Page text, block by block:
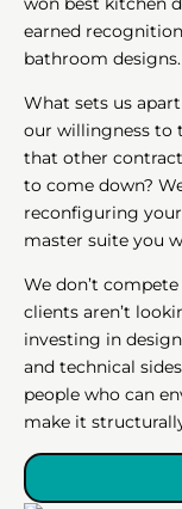
earned
bathroom designs.
What sets us apart
our willingness to
that other
to come down?
reconfiguring
master suite you
We don’t
clients aren’t
investing in
and technical
people who can
make it